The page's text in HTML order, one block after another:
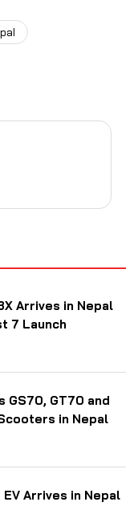
Arrives in Nepal
7 Launch
GS70, GT70 and
in Nepal
EV Arrives in Nepal